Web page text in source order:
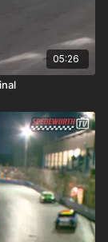
05:26